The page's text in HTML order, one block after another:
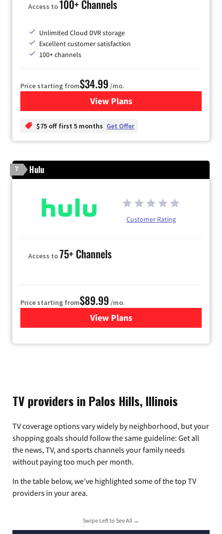
Access to100+ Channels
Unlimited Cloud DVR storage
Excellent customer satisfaction
100+ channels
Price starting from$34.99 /mo.
View Plansfor YouTube TV
$75 off first 5 months Get Offer
7 Hulu
Customer Rating
Access to75+ Channels
Price starting from$89.99 /mo.
View Plans
for Hulu
TV providers in Palos Hills, Illinois
TV coverage options vary widely by neighborhood, but your
shopping goals should follow the same guideline: Get all
the news, TV, and sports channels your family needs
without paying too much per month.
In the table below, we’ve highlighted some of the top TV
providers in your area.
Swipe Left to See All →